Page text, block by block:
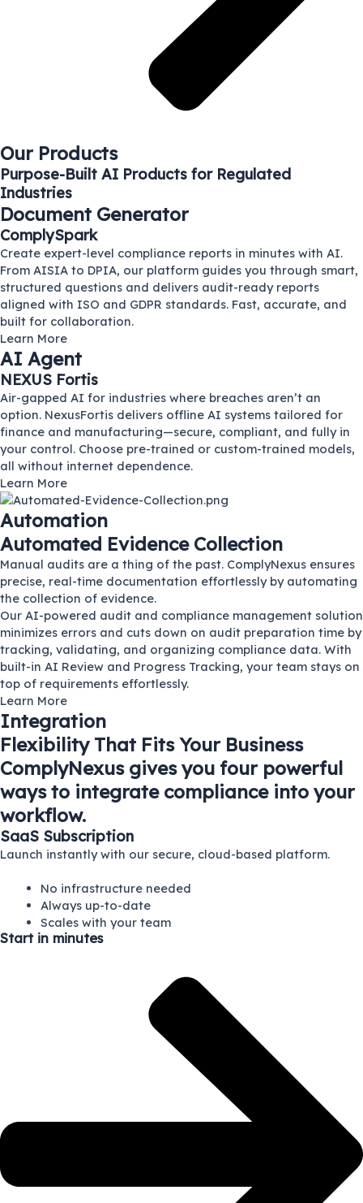
Our Products
Purpose-Built AI Products for Regulated
Industries
Document Generator
ComplySpark
Create expert-level compliance reports in minutes with AI.
From AISIA to DPIA, our platform guides you through smart,
structured questions and delivers audit-ready reports
aligned with ISO and GDPR standards. Fast, accurate, and
built for collaboration.
Learn More
AI Agent
NEXUS Fortis
Air-gapped AI for industries where breaches aren’t an
option. NexusFortis delivers offline AI systems tailored for
finance and manufacturing—secure, compliant, and fully in
your control. Choose pre-trained or custom-trained models,
all without internet dependence.
Learn More
Automation
Automated Evidence Collection
Manual audits are a thing of the past. ComplyNexus ensures
precise, real-time documentation effortlessly by automating
the collection of evidence.
Our AI-powered audit and compliance management solution
minimizes errors and cuts down on audit preparation time by
tracking, validating, and organizing compliance data. With
built-in AI Review and Progress Tracking, your team stays on
top of requirements effortlessly.
Learn More
Integration
Flexibility That Fits Your Business
ComplyNexus gives you four powerful
ways to integrate compliance into your
workflow.
SaaS Subscription
Launch instantly with our secure, cloud-based platform.
No infrastructure needed
Always up-to-date
Scales with your team
Start in minutes